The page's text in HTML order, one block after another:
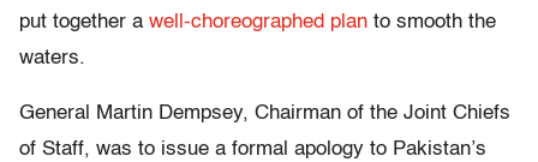
put together a well-choreographed plan to smooth the
waters.
General Martin Dempsey, Chairman of the Joint Chiefs
of Staff, was to issue a formal apology to Pakistan’s